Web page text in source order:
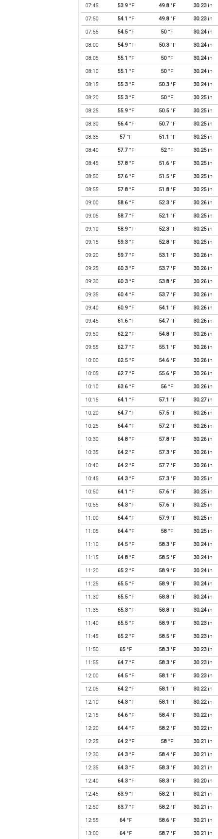
07:45 53.9°F 49.8°F 30.23in
07:50 54.1 °F 49.8°F 30.23in
07:55 54.5°F 50°F 30.24in
08:00 54.9°F 50.3°F 30.24in
08:05 55.1 °F 50°F 30.24in
08:10 55.1 °F 50°F 30.24in
08:15 55.3°F 50.3°F 30.24in
08:20 55.3°F 50°F 30.25in
08:25 55.9°F 50.5°F 30.25in
08:30 56.4°F 50.7°F 30.25in
08:35 57°F 51.1 °F 30.25in
08:40 57.7°F 52°F 30.25in
08:45 57.8°F 51.6°F 30.25in
08:50 57.6°F 51.5°F 30.25in
08:55 57.8°F 51.8°F 30.25in
09:00 58.6°F 52.3°F 30.26in
09:05 58.7°F 52.1 °F 30.25in
09:10 58.9°F 52.3°F 30.25in
09:15 59.3°F 52.8°F 30.25in
09:20 59.7°F 53.1 °F 30.26in
09:25 60.3°F 53.7°F 30.26in
09:30 60.3°F 53.8°F 30.26in
09:35 60.4°F 53.7°F 30.26in
09:40 60.9°F 54.1 °F 30.26in
09:45 61.6°F 54.7°F 30.26in
09:50 62.2°F 54.8°F 30.26in
09:55 62.7°F 55.1 °F 30.26in
10:00 62.5°F 54.6°F 30.26in
10:05 62.7°F 55.6°F 30.26in
10:10 63.6°F 56°F 30.26in
10:15 64.1 °F 57.1 °F 30.27in
10:20 64.7°F 57.5°F 30.26in
10:25 64.4°F 57.2°F 30.26in
10:30 64.8°F 57.8°F 30.26in
10:35 64.2°F 57.3°F 30.26in
10:40 64.2°F 57.7°F 30.26in
10:45 64.3°F 57.3°F 30.25in
10:50 64.1 °F 57.6°F 30.25in
10:55 64.3°F 57.6°F 30.25in
11:00 64.4°F 57.9°F 30.25in
11:05 64.4°F 58°F 30.25in
11:10 64.5°F 58.3°F 30.24in
11:15 64.8°F 58.5°F 30.24in
11:20 65.2°F 58.9°F 30.24in
11:25 65.5°F 58.9°F 30.24in
11:30 65.5°F 58.8°F 30.24in
11:35 65.3°F 58.8°F 30.24in
11:40 65.5°F 58.9°F 30.23in
11:45 65.2°F 58.5°F 30.23in
11:50 65°F 58.3°F 30.23in
11:55 64.7°F 58.3°F 30.23in
12:00 64.5°F 58.1 °F 30.23in
12:05 64.2°F 58.1 °F 30.22in
12:10 64.3°F 58.1 °F 30.22in
12:15 64.6°F 58.4°F 30.22in
12:20 64.4°F 58.2°F 30.22in
12:25 64.2°F 58°F 30.21 in
12:30 64.3°F 58.4°F 30.21 in
12:35 64.3°F 58.3°F 30.21 in
12:40 64.3°F 58.3°F 30.20in
12:45 63.9°F 58.2°F 30.21 in
12:50 63.7°F 58.2°F 30.21 in
12:55 64°F 58.6°F 30.21 in
13:00 64°F 58.7°F 30.21 in